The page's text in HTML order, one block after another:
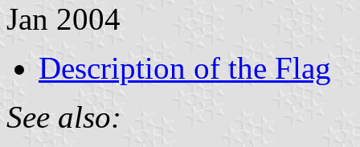
Jan 2004
Description of the Flag
See also: